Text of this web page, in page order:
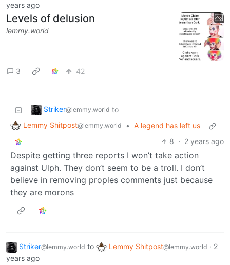
years ago
Levels of delusion
lemmy.world
3 42
Striker@lemmy.world to
Lemmy Shitpost@lemmy.world • A legend has left us
8 · 2 years ago
Despite getting three reports I won’t take action
against Ulph. They don’t seem to be a troll. I don’t
believe in removing proples comments just because
they are morons
Striker@lemmy.world to Lemmy Shitpost@lemmy.world · 2
years ago